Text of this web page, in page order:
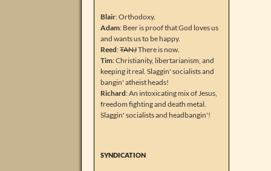
Blair: Orthodoxy.
Adam: Beer is proof that God loves us
and wants us to be happy.
Reed:TANJThere is now.
Tim: Christianity, libertarianism, and
keeping it real. Slaggin' socialists and
bangin' atheist heads!
Richard: An intoxicating mix of Jesus,
freedom fighting and death metal.
Slaggin' socialists and headbangin'!
SYNDICATION